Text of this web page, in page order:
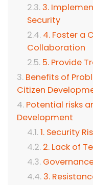
3.
Security
4. Foster a
Collaboration
5. Provide
Benefits of
Citizen
Potential risks
Development
1. Security
2. Lack of
3.